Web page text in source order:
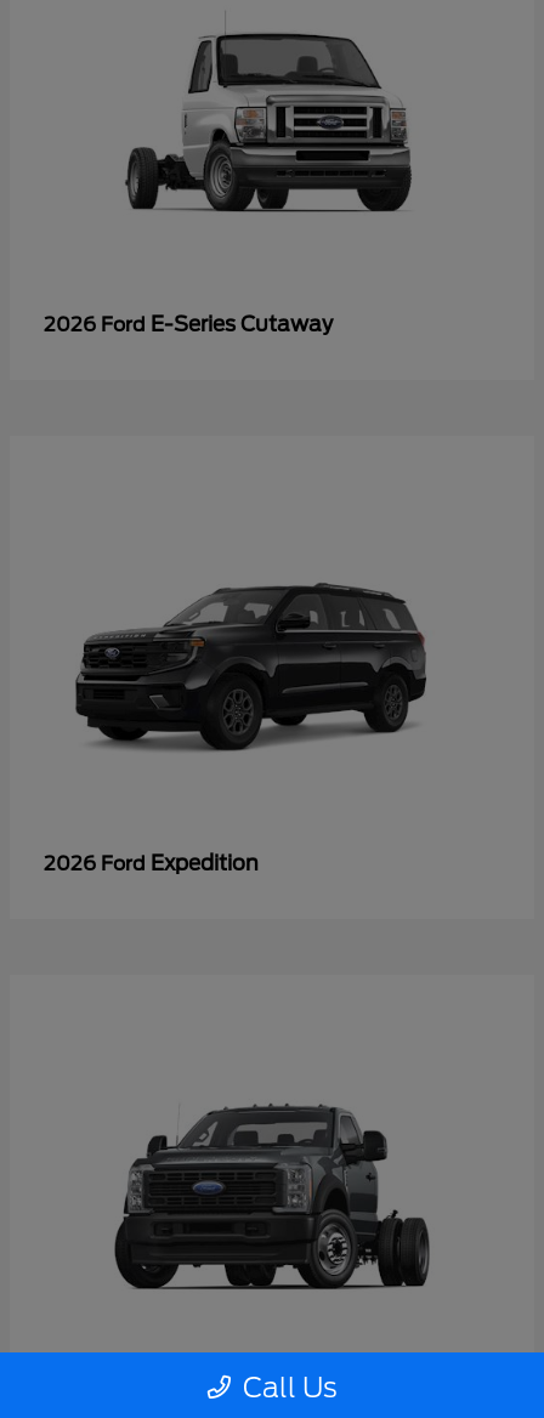
2026 Ford E-Series Cutaway
2026 Ford Expedition
Super Duty F-550 DRW
Call Us